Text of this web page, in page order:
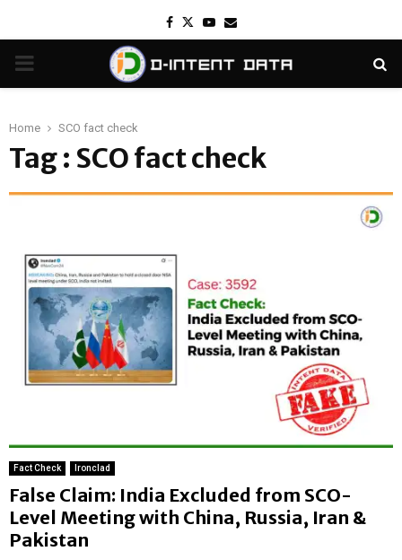
Facebook
TwitterYoutube
Email
PRIMARY
Home SCO fact check
Tag : SCO fact check
Fact Check Ironclad
False Claim: India Excluded from SCO-
Level Meeting with China, Russia, Iran &
Pakistan